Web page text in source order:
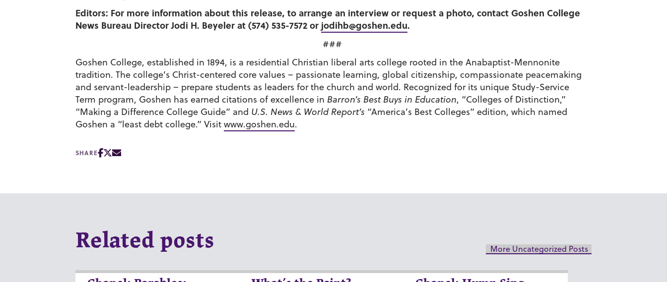
Editors: For more information about this release, to arrange an interview or request a photo, contact Goshen College
News Bureau Director Jodi H. Beyeler at (574) 535-7572 or jodihb@goshen.edu.
###
Goshen College, established in 1894, is a residential Christian liberal arts college rooted in the Anabaptist-Mennonite
tradition. The college’s Christ-centered core values – passionate learning, global citizenship, compassionate peacemaking
and servant-leadership – prepare students as leaders for the church and world. Recognized for its unique Study-Service
Term program, Goshen has earned citations of excellence in Barron’s Best Buys in Education, “Colleges of Distinction,”
“Making a Difference College Guide” and U.S. News & World Report’s “America’s Best Colleges” edition, which named
Goshen a “least debt college.” Visit www.goshen.edu.
SHARE
Related posts More Uncategorized Posts